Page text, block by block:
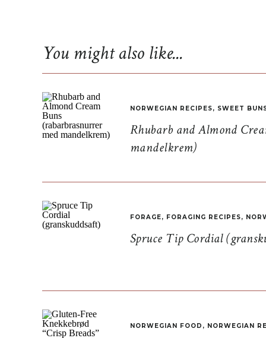
Rhubarb and Almond
mandelkrem)
NORWEGIAN RECIPES, SWEET
Spruce Tip Cordial
FORAGE, FORAGING RECIPES,
NORWEGIAN FOOD , NORWEGIAN
You might also like...